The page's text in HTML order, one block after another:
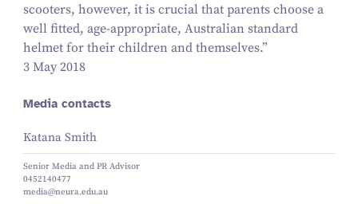
scooters, however, it is crucial that parents choose a
well fitted, age-appropriate, Australian standard
helmet for their children and themselves.”
3 May 2018
Media contacts
Katana Smith
Senior Media and PR Advisor
0452140477
media@neura.edu.au